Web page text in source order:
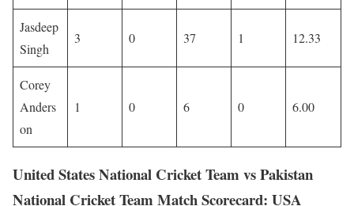
Jasdeep
Singh
3 0 37 1 12.33
Corey
Anders
on
1 0 6 0 6.00
United States National Cricket Team vs Pakistan
National Cricket Team Match Scorecard: USA